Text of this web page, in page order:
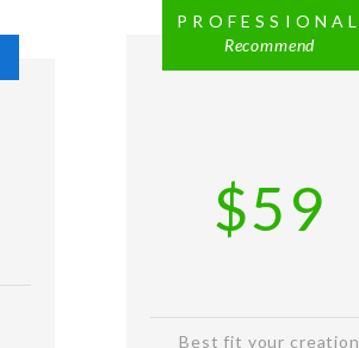
PROFESSIONAL
Recommend
$59
Best fit your creation